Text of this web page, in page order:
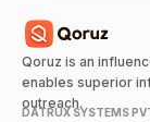
Qoruz is an
enables superior
outreach.
DATRUX SYSTEMS